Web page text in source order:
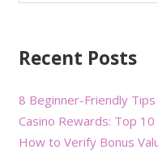
Recent Posts
8 Beginner-Friendly
Casino Rewards: Top
How to Verify Bonus